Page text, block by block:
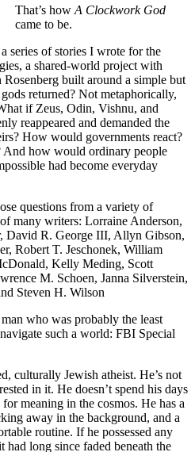
That’s how A Clockwork God
came to be.
series of stories I wrote for the
a shared-world project with
built around a simple but
returned? Not metaphorically,
if Zeus, Odin, Vishnu, and
reappeared and demanded the
How would governments react?
how would ordinary people
had become everyday
questions from a variety of
many writers: Lorraine Anderson,
David R. George III, Allyn Gibson,
Robert T. Jeschonek, William
Kelly Meding, Scott
M. Schoen, Janna Silverstein,
Steven H. Wilson
who was probably the least
such a world: FBI Special
culturally Jewish atheist. He’s not
in it. He doesn’t spend his days
meaning in the cosmos. He has a
away in the background, and a
routine. If he possessed any
long since faded beneath the